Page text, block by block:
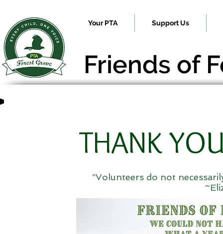
Your PTA Support Us
Friends of
THANK
“Volunteers do not